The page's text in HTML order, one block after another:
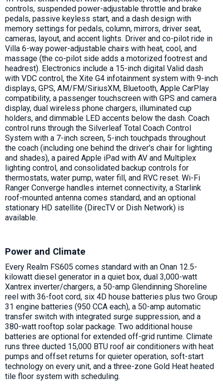
controls, suspended power-adjustable throttle and brake
pedals, passive keyless start, and a dash design with
memory settings for pedals, column, mirrors, driver seat,
cameras, layout, and accent lights. Driver and co-pilot ride in
Villa 6-way power-adjustable chairs with heat, cool, and
massage (the co-pilot side adds a motorized footrest and
headrest). Electronics include a 15-inch digital Valid dash
with VDC control, the Xite G4 infotainment system with 9-inch
displays, GPS, AM/FM/SiriusXM, Bluetooth, Apple CarPlay
compatibility, a passenger touchscreen with GPS and camera
display, dual wireless phone chargers, illuminated cup
holders, and dimmable LED accents below the dash. Coach
control runs through the Silverleaf Total Coach Control
System with a 7-inch screen, 5-inch touchpads throughout
the coach (including one behind the driver's chair for lighting
and shades), a paired Apple iPad with AV and Multiplex
lighting control, and consolidated backup controls for
thermostats, water pump, water fill, and RVC reset. Wi-Fi
Ranger Converge handles internet connectivity, a Starlink
roof-mounted antenna comes standard, and an optional
stationary HD satellite (DirecTV or Dish Network) is
available.
Power and Climate
Every Realm FS605 comes standard with an Onan 12.5-
kilowatt diesel generator in a quiet box, dual 3,000-watt
Xantrex inverter/chargers, a 50-amp Glendinning Shoreline
reel with 36-foot cord, six 4D house batteries plus two Group
31 engine batteries (950 CCA each), a 50-amp automatic
transfer switch with integrated surge suppression, and a
380-watt rooftop solar package. Two additional house
batteries are optional for extended off-grid runtime. Climate
runs three ducted 15,000 BTU roof air conditioners with heat
pumps and offset returns for quieter operation, soft-start
technology on every unit, and a three-zone Gold Heat heated
tile floor system with scheduling.